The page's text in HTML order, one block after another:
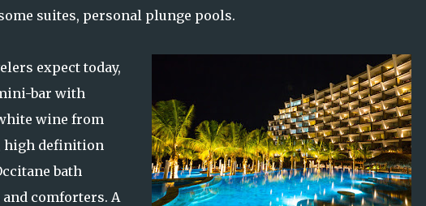
suites, personal plunge pools.
expect today,
bar with
wine from
high definition
bath
comforters. A